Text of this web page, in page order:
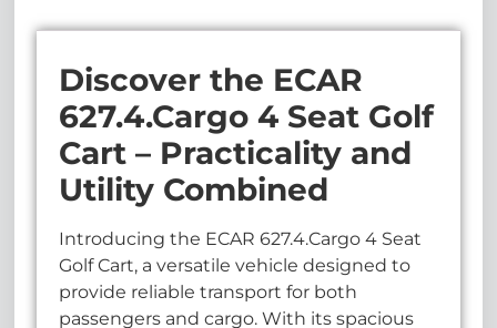
Discover the ECAR
627.4.Cargo 4 Seat Golf
Cart – Practicality and
Utility Combined
Introducing the ECAR 627.4.Cargo 4 Seat
Golf Cart, a versatile vehicle designed to
provide reliable transport for both
passengers and cargo. With its spacious